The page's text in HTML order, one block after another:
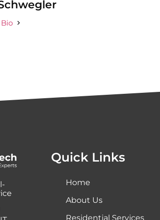
Quick Links
Home
About Us
Residential Services